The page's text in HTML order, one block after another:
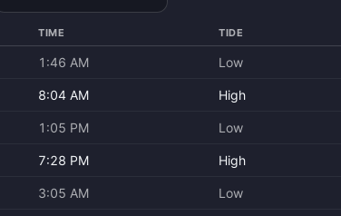
TIME TIDE
1:46 AM Low
8:04 AM High
1:05 PM Low
7:28 PM High
3:05 AM Low